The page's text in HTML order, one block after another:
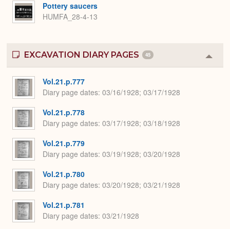
Pottery saucers
HUMFA_28-4-13
EXCAVATION DIARY PAGES 45
or
Vol.21.p.777
Diary page dates 03/16/1928; 03/17/1928
Vol.21.p.778
Diary page dates 03/17/1928; 03/18/1928
Vol.21.p.779
Diary page dates 03/19/1928; 03/20/1928
Vol.21.p.780
Diary page dates 03/20/1928; 03/21/1928
Vol.21.p.781
Diary page dates 03/21/1928